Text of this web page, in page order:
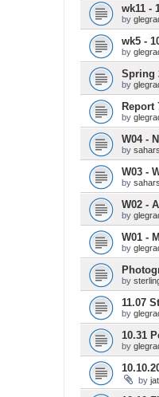
wk11 -
by
wk5 -
by
Spring
by
Report
by
W04 -
by
W03 -
by
W02 -
by
W01 -
by
by
11.07
by
10.31
by
by